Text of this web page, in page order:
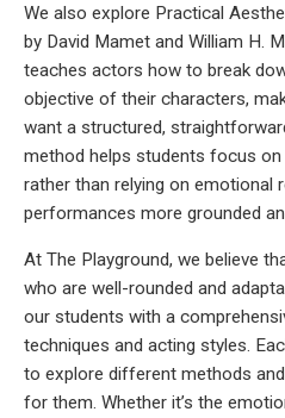
We also explore Practical
by David Mamet and William H.
teaches actors how to break
objective of their characters,
want a structured,
method helps students focus
rather than relying on emotional
performances more grounded
At The Playground, we believe
who are well-rounded and
our students with a
techniques and acting styles.
to explore different methods
for them. Whether it’s the